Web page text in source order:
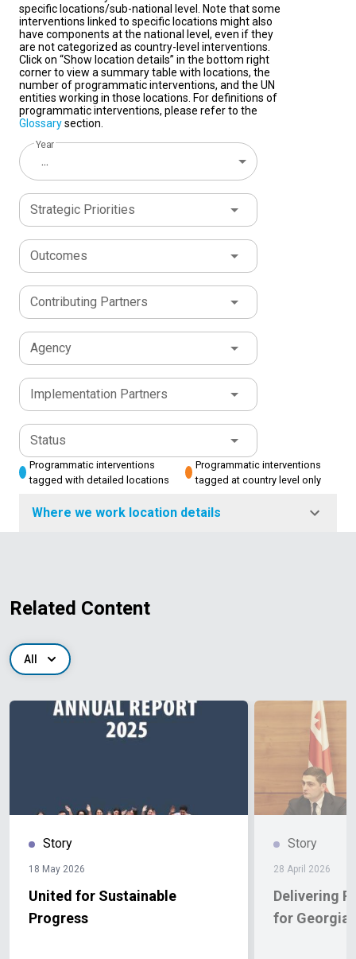
specific locations/sub-national level. Note that some
interventions linked to specific locations might also
have components at the national level, even if they
are not categorized as country-level interventions.
Click on “Show location details” in the bottom right
corner to view a summary table with locations, the
number of programmatic interventions, and the UN
entities working in those locations. For definitions of
programmatic interventions, please refer to the
Glossarysection.
Year
...
Strategic Priorities
Outcomes
Contributing Partners
Agency
Implementation Partners
Status
Programmatic interventions
tagged with detailed locations
Programmatic interventions
tagged at country level only
Where we work location details
Related Content
All
Story
18 May 2026
United for Sustainable
Progress
Story
28 April 2026
Delivering
for Georgia